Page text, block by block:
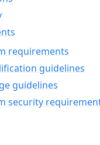
requirements
guidelines
guidelines
security